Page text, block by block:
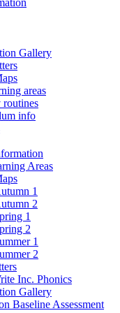
Gallery
areas
routines
info
Areas
1
2
1
2
1
2
Inc. Phonics
Gallery
Baseline Assessment